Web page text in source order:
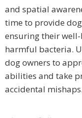
and spatial
time to provide
ensuring their
harmful bacteria.
dog owners to
abilities and take
accidental mishaps.